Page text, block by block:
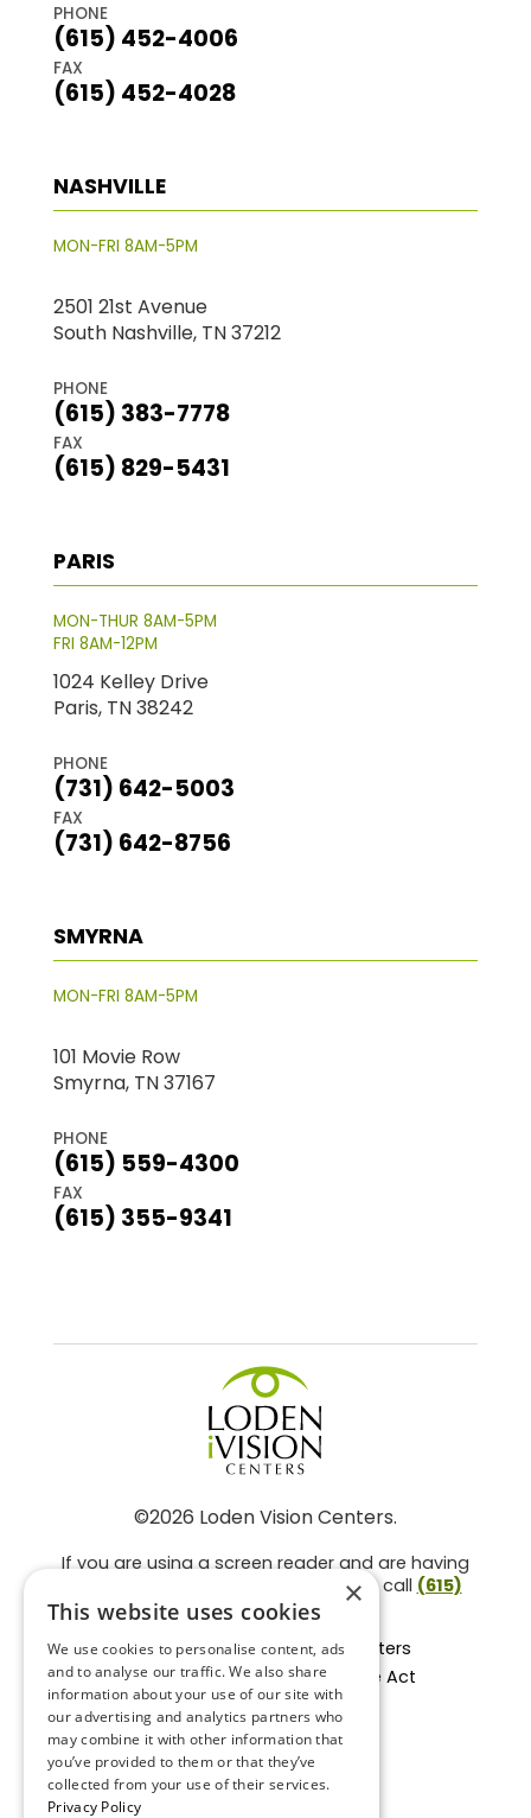
PHONE
(615) 452-4006
FAX
(615) 452-4028
NASHVILLE
MON-FRI 8AM-5PM
2501 21st Avenue
South Nashville, TN 37212
PHONE
(615) 383-7778
FAX
(615) 829-5431
PARIS
MON-THUR 8AM-5PM
FRI 8AM-12PM
1024 Kelley Drive
Paris, TN 38242
PHONE
(731) 642-5003
FAX
(731) 642-8756
SMYRNA
MON-FRI 8AM-5PM
101 Movie Row
Smyrna, TN 37167
PHONE
(615) 559-4300
FAX
(615) 355-9341
©2026 Loden Vision Centers.
If you are using a screen reader and are having
problems using this website, please call (615)
859-3937.
Facts About Loden Vision Centers
Section 1557 - Affordable Care Act
Non-Discrimination Form
Privacy Practices
Privacy Policy
Accessibility Statement
×
This website uses cookies
We use cookies to personalise content, ads
and to analyse our traffic. We also share
information about your use of our site with
our advertising and analytics partners who
may combine it with other information that
you’ve provided to them or that they’ve
collected from your use of their services.
Privacy Policy